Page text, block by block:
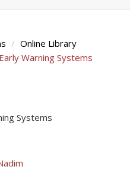
Online Library
Warning Systems
Systems